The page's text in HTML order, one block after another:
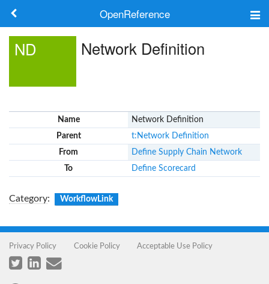
OpenReference
Search
Log in
ND Network Definition
Name
Network Definition
Parent
t:Network Definition
From
Define Supply Chain Network
To
Define Scorecard
Category: WorkflowLink
Privacy Policy Cookie Policy Acceptable Use Policy